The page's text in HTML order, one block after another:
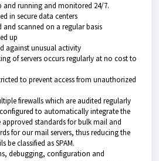
and running and monitored 24/7.
in secure data centers
and scanned on a regular basis
up
against unusual activity
of servers occurs regularly at no cost to
to prevent access from unauthorized
firewalls which are audited regularly
to automatically integrate the
approved standards for bulk mail and
for our mail servers, thus reducing the
be classified as SPAM.
debugging, configuration and